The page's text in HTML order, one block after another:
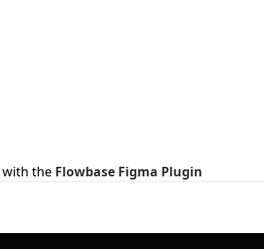
with the Flowbase Figma Plugin